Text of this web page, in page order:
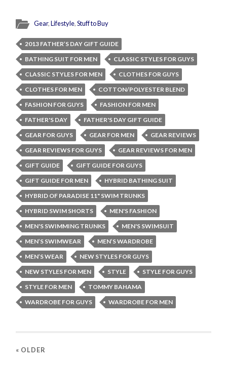
Gear,Lifestyle,Stuff to Buy
2013 FATHER’S DAY GIFT GUIDE
BATHING SUIT FOR MEN
CLASSIC STYLES FOR GUYS
CLASSIC STYLES FOR MEN
CLOTHES FOR GUYS
CLOTHES FOR MEN
COTTON/POLYESTER BLEND
FASHION FOR GUYS
FASHION FOR MEN
FATHER'S DAY
FATHER'S DAY GIFT GUIDE
GEAR FOR GUYS
GEAR FOR MEN
GEAR REVIEWS
GEAR REVIEWS FOR GUYS
GEAR REVIEWS FOR MEN
GIFT GUIDE
GIFT GUIDE FOR GUYS
GIFT GUIDE FOR MEN
HYBRID BATHING SUIT
HYBRID OF PARADISE 11" SWIM TRUNKS
HYBRID SWIM SHORTS
MEN'S FASHION
MEN'S SWIMMING TRUNKS
MEN'S SWIMSUIT
MEN’S SWIMWEAR
MEN’S WARDROBE
MEN’S WEAR
NEW STYLES FOR GUYS
NEW STYLES FOR MEN
STYLE
STYLE FOR GUYS
STYLE FOR MEN
TOMMY BAHAMA
WARDROBE FOR GUYS
WARDROBE FOR MEN
« OLDER